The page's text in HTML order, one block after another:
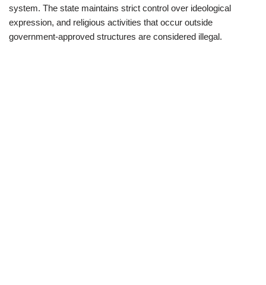
system. The state maintains strict control over ideological
expression, and religious activities that occur outside
government-approved structures are considered illegal.